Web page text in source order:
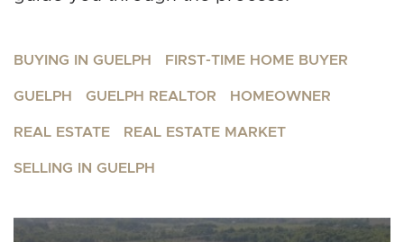
BUYING IN GUELPH
FIRST-TIME HOME BUYER
GUELPH
GUELPH REALTOR
HOMEOWNER
REAL ESTATE
REAL ESTATE MARKET
SELLING IN GUELPH